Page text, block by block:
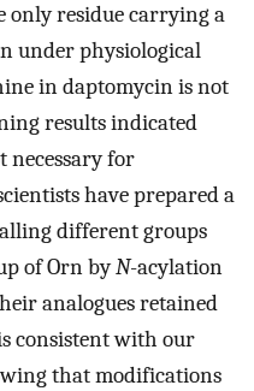
only residue carrying a
under physiological
in daptomycin is not
results indicated
necessary for
have prepared a
different groups
of Orn byN-acylation
analogues retained
consistent with our
that modifications